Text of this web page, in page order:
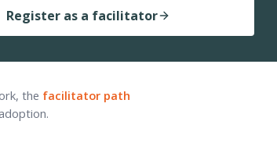
Register as a facilitator
the facilitator path